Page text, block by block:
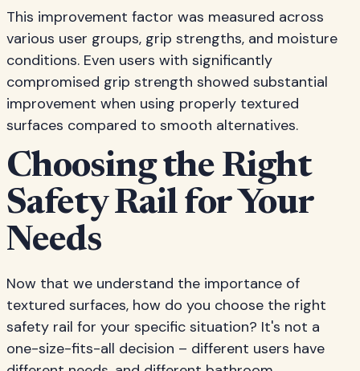
This improvement factor was measured across
various user groups, grip strengths, and moisture
conditions. Even users with significantly
compromised grip strength showed substantial
improvement when using properly textured
surfaces compared to smooth alternatives.
Choosing the Right
Safety Rail for Your
Needs
Now that we understand the importance of
textured surfaces, how do you choose the right
safety rail for your specific situation? It's not a
one-size-fits-all decision – different users have